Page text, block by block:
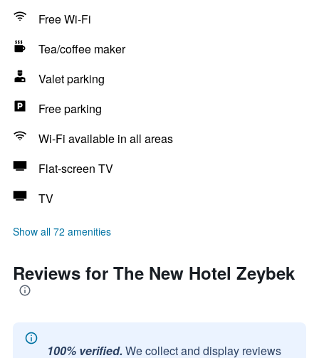
Free Wi-Fi
Tea/coffee maker
Valet parking
Free parking
Wi-Fi available in all areas
Flat-screen TV
TV
Show all 72 amenities
Reviews for The New Hotel Zeybek
100% verified. We collect and display reviews